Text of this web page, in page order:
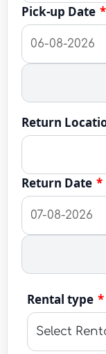
Pick-up Date *
Return
Return Date *
Rental type *